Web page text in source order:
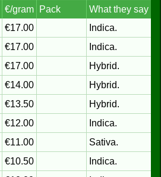
€/gram Pack
What they say
€17.00
Indica.
€17.00
Indica.
€17.00
Hybrid.
€14.00
Hybrid.
€13.50
Hybrid.
€12.00
Indica.
€11.00
Sativa.
€10.50
Indica.